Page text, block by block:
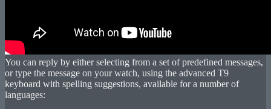
You can reply by either selecting from a set of predefined messages,
or type the message on your watch, using the advanced T9
keyboard with spelling suggestions, available for a number of
languages: